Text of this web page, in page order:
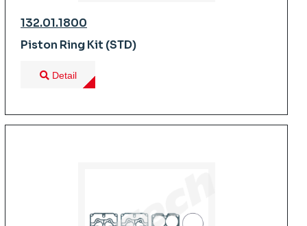
132.01.1800
Piston Ring Kit (STD)
Detail